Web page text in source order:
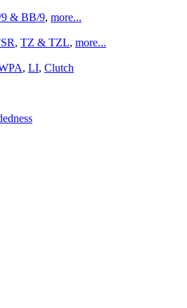
& BB/9, more...
, TZ & TZL, more...
, LI, Clutch